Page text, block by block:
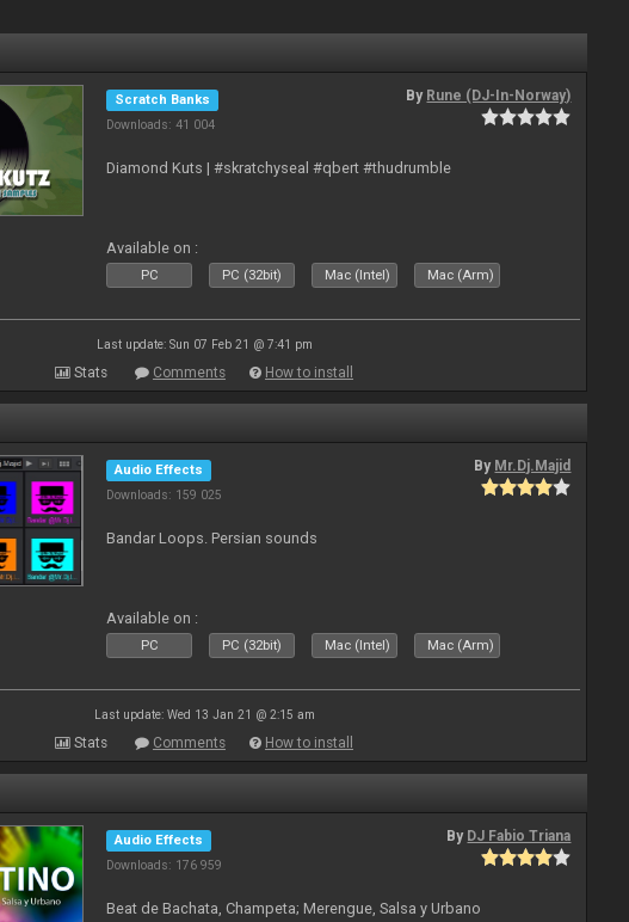
Scratch Banks
Downloads: 41 004
By Rune (DJ-In-Norway)
Diamond Kuts | #skratchyseal #qbert #thudrumble
Available on :
PC PC (32bit) Mac (Intel) Mac (Arm)
Last update: Sun 07 Feb 21 @ 7:41 pm
Stats Comments How to install
Audio Effects
Downloads: 159 025
By Mr.Dj.Majid
Bandar Loops. Persian sounds
Available on :
PC PC (32bit) Mac (Intel) Mac (Arm)
Last update: Wed 13 Jan 21 @ 2:15 am
Stats Comments How to install
Audio Effects
Downloads: 176 959
By DJ Fabio Triana
Beat de Bachata, Champeta; Merengue, Salsa y Urbano